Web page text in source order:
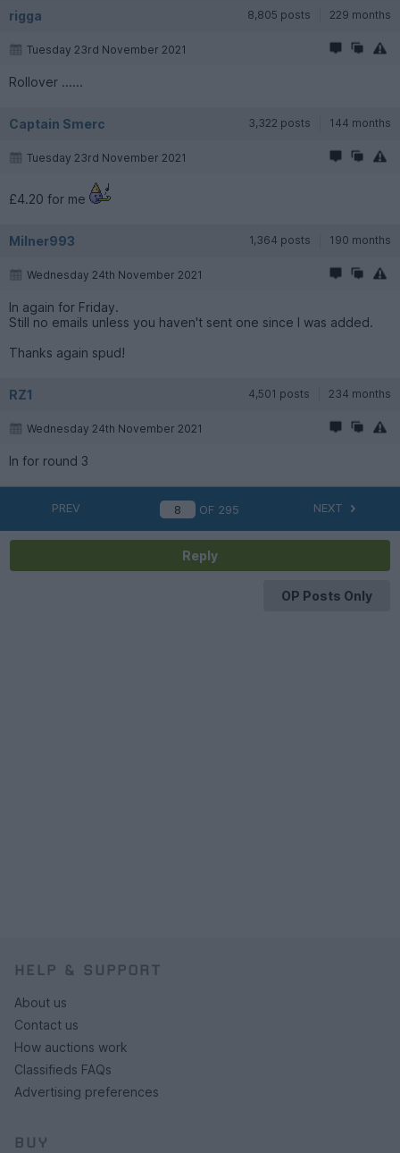
rigga 8,805 posts 229 months
Tuesday 23rd November 2021
Rollover ......
Captain Smerc 3,322 posts 144 months
Tuesday 23rd November 2021
£4.20 for me
Milner993 1,364 posts 190 months
Wednesday 24th November 2021
In again for Friday.
Still no emails unless you haven't sent one since I was added.
Thanks again spud!
RZ1 4,501 posts 234 months
Wednesday 24th November 2021
In for round 3
PREV OF 295 NEXT
Reply
OP Posts Only
HELP & SUPPORT
About us
Contact us
How auctions work
Classifieds FAQs
Advertising preferences
BUY